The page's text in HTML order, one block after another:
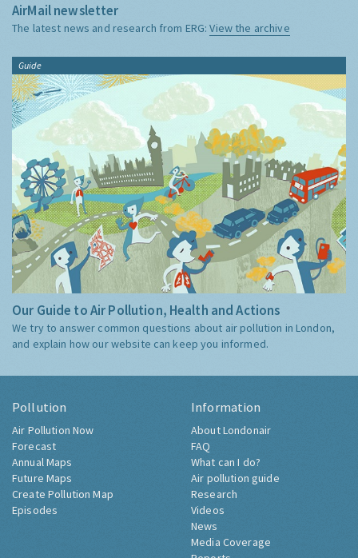
AirMail newsletter
The latest news and research from ERG:View the archive
Guide
Our Guide to Air Pollution, Health and Actions
We try to answer common questions about air pollution in London,
and explain how our website can keep you informed.
Pollution
Air Pollution Now
Forecast
Annual Maps
Future Maps
Create Pollution Map
Episodes
Information
About Londonair
FAQ
What can I do?
Air pollution guide
Research
Videos
News
Media Coverage